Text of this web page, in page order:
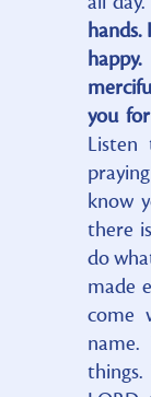
hands.
you
know
there
do
made
come
name.